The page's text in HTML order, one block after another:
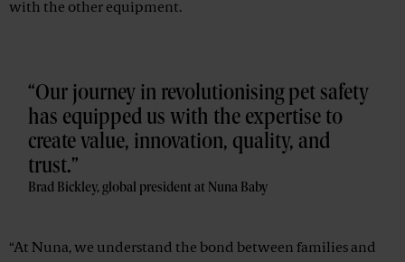
with the other equipment.
Our journey in revolutionising pet safety
has equipped us with the expertise to
create value, innovation, quality, and
trust.
Brad Bickley, global president at Nuna Baby
“At Nuna, we understand the bond between families and